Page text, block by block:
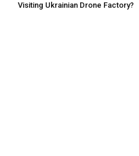
Visiting Ukrainian Drone Factory?